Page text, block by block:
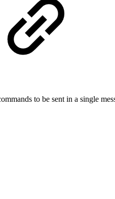
to be sent in a single